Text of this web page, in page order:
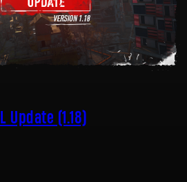
Update (1.18)